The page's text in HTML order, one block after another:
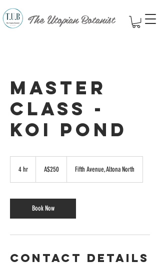
The Utopian Botanist
Master
Class -
Koi Pond
4 hr
Australian
dollarsA$250 Fifth Avenue, Altona North
Book Now
Contact Details